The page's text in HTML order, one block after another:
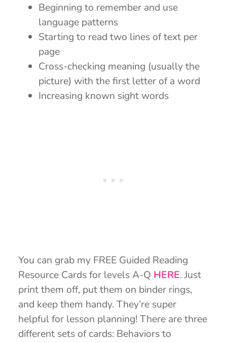
Beginning to remember and use
language patterns
Starting to read two lines of text per
page
Cross-checking meaning (usually the
picture) with the first letter of a word
Increasing known sight words
You can grab my FREE Guided Reading
Resource Cards for levels A-Q HERE. Just
print them off, put them on binder rings,
and keep them handy. They’re super
helpful for lesson planning! There are three
different sets of cards: Behaviors to